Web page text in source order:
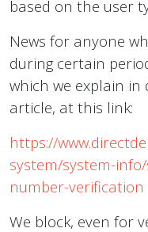
based on the user
News for anyone
during certain
which we explain
article, at this link:
https://
system/system-
number-verification
We block, even for